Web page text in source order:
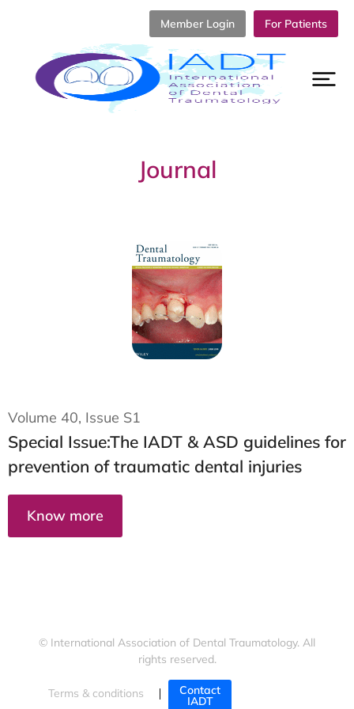
Member Login For Patients
Journal
Volume 40, Issue S1
Special Issue:The IADT & ASD guidelines for
prevention of traumatic dental injuries
Know more
© International Association of Dental Traumatology. All
rights reserved.
Terms & conditions Contact
IADT